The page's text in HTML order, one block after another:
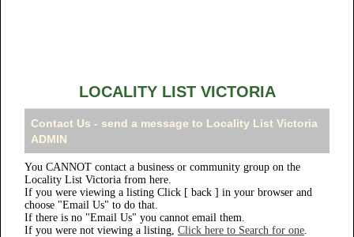
LOCALITY LIST VICTORIA
Contact Us - send a message to Locality List Victoria
ADMIN
You CANNOT contact a business or community group on the
Locality List Victoria from here.
If you were viewing a listing Click [ back ] in your browser and
choose "Email Us" to do that.
If there is no "Email Us" you cannot email them.
If you were not viewing a listing, Click here to Search for one.